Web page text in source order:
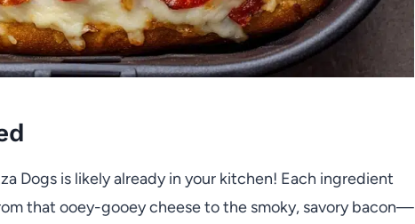
Dogs is likely already in your kitchen! Each ingredient
that ooey-gooey cheese to the smoky, savory bacon—